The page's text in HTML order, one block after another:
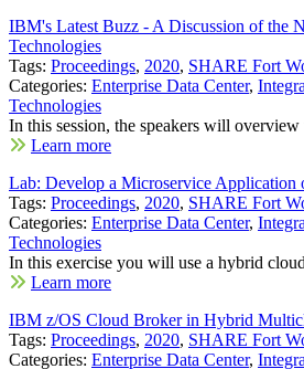
IBM's Latest Buzz - A Discussion of the
Technologies
Tags: Proceedings, 2020, SHARE Fort
Categories: Enterprise Data Center,
Technologies
In this session, the speakers will
Learn more
Lab: Develop a Microservice Application
Tags: Proceedings, 2020, SHARE Fort
Categories: Enterprise Data Center,
Technologies
In this exercise you will use a hybrid
Learn more
IBM z/OS Cloud Broker in Hybrid
Tags: Proceedings, 2020, SHARE Fort
Categories: Enterprise Data Center,